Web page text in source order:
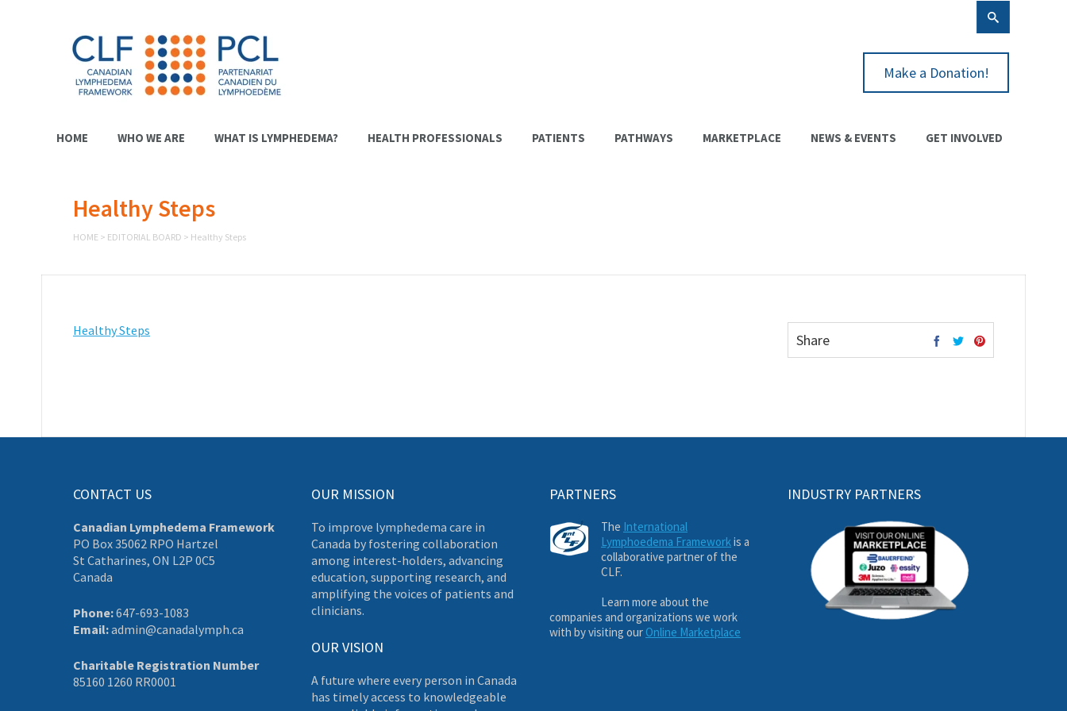
Make a Donation!
HOME WHO WE ARE WHAT IS LYMPHEDEMA? HEALTH PROFESSIONALS PATIENTS PATHWAYS MARKETPLACE NEWS & EVENTS GET INVOLVED
Healthy Steps
HOME > EDITORIAL BOARD > Healthy Steps
Healthy Steps
Share
CONTACT US
Canadian Lymphedema Framework
PO Box 35062 RPO Hartzel
St Catharines, ON L2P 0C5
Canada
Phone:647-693-1083
Email:admin@canadalymph.ca
Charitable Registration Number
85160 1260 RR0001
OUR MISSION
To improve lymphedema care in
Canada by fostering collaboration
among interest-holders, advancing
education, supporting research, and
amplifying the voices of patients and
clinicians.
OUR VISION
A future where every person in Canada
has timely access to knowledgeable
PARTNERS
The International
Lymphoedema Frameworkis a
collaborative partner of the
CLF.
Learn more about the
companies and organizations we work
with by visiting our Online Marketplace
INDUSTRY PARTNERS